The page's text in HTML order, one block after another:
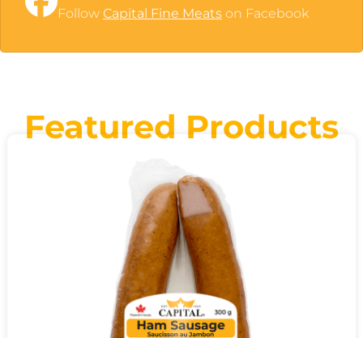
Follow Capital Fine Meats on Facebook
Featured Products